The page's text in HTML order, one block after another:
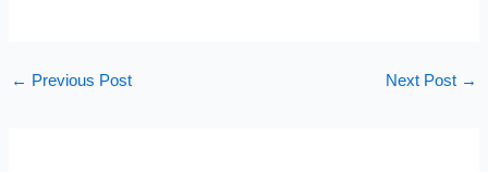
← Previous Post Next Post →